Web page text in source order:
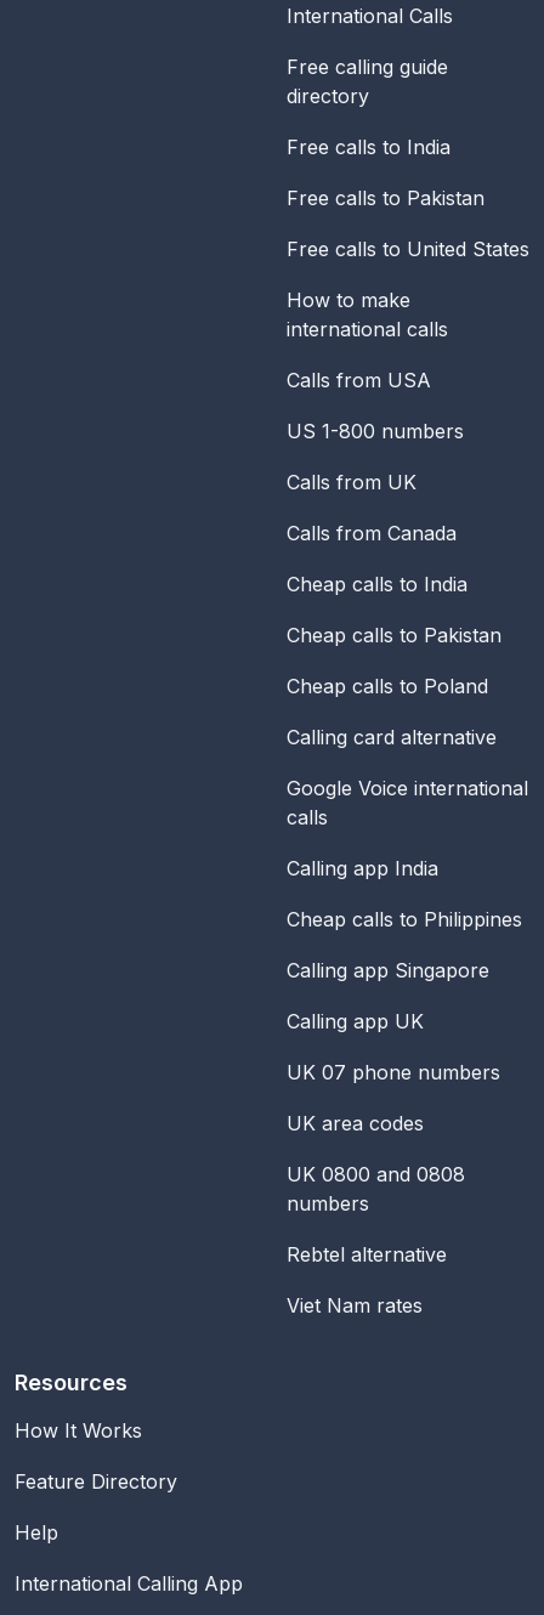
International Calls
Free calling guide
directory
Free calls to India
Free calls to Pakistan
Free calls to United States
How to make
international calls
Calls from USA
US 1-800 numbers
Calls from UK
Calls from Canada
Cheap calls to India
Cheap calls to Pakistan
Cheap calls to Poland
Calling card alternative
Google Voice international
calls
Calling app India
Cheap calls to Philippines
Calling app Singapore
Calling app UK
UK 07 phone numbers
UK area codes
UK 0800 and 0808
numbers
Rebtel alternative
Viet Nam rates
Resources
How It Works
Feature Directory
Help
International Calling App